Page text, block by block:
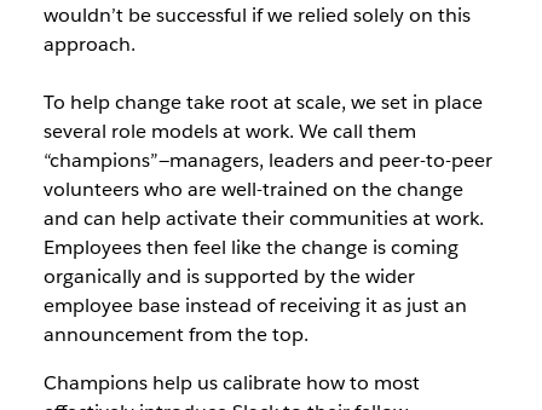
wouldn’t be successful if we relied solely on this
approach.
To help change take root at scale, we set in place
several role models at work. We call them
“champions”—managers, leaders and peer-to-peer
volunteers who are well-trained on the change
and can help activate their communities at work.
Employees then feel like the change is coming
organically and is supported by the wider
employee base instead of receiving it as just an
announcement from the top.
Champions help us calibrate how to most